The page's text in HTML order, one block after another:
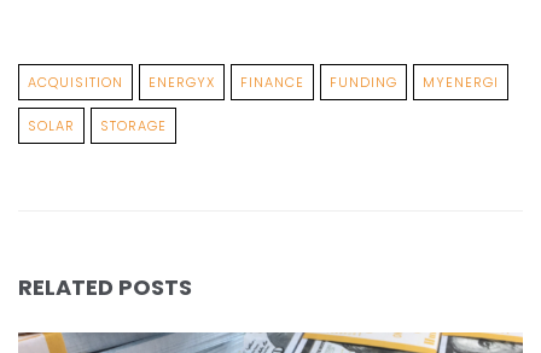
ACQUISITION ENERGYX FINANCE FUNDING MYENERGI
SOLAR STORAGE
RELATED POSTS